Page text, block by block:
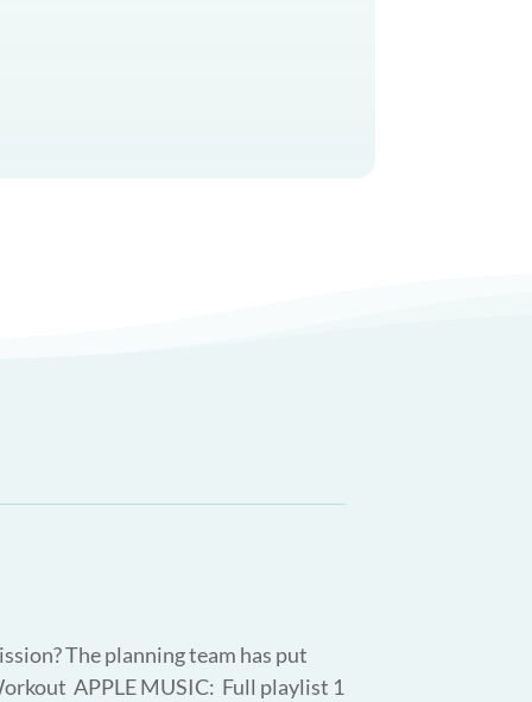
The planning team has put
APPLE MUSIC: Full playlist 1